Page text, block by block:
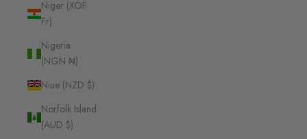
Niger (XOF
Fr)
Nigeria
(NGN ₦)
Niue (NZD $)
Norfolk Island
(AUD $)